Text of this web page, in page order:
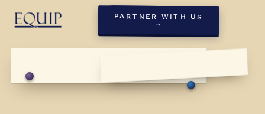
PARTNER WITH US
→